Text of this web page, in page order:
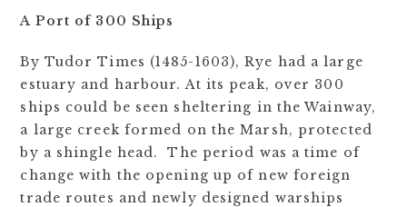
A Port of 300 Ships
By Tudor Times (1485-1603), Rye had a large
estuary and harbour. At its peak, over 300
ships could be seen sheltering in the Wainway,
a large creek formed on the Marsh, protected
by a shingle head. The period was a time of
change with the opening up of new foreign
trade routes and newly designed warships